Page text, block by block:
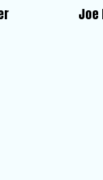
Joe